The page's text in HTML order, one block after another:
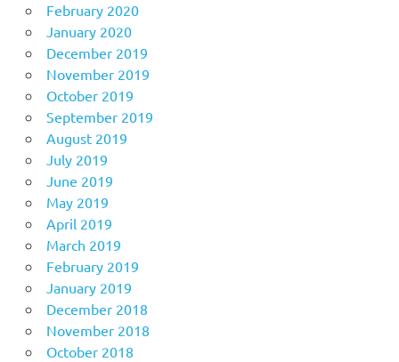
February 2020
January 2020
December 2019
November 2019
October 2019
September 2019
August 2019
July 2019
June 2019
May 2019
April 2019
March 2019
February 2019
January 2019
December 2018
November 2018
October 2018